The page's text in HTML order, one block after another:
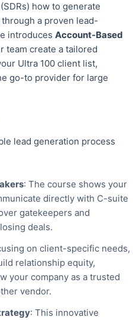
how to generate
a proven lead-
introduces Account-Based
team create a tailored
Ultra 100 client list,
go-to provider for large
lead generation process
: The course shows your
directly with C-suite
gatekeepers and
deals.
on client-specific needs,
relationship equity,
your company as a trusted
vendor.
: This innovative